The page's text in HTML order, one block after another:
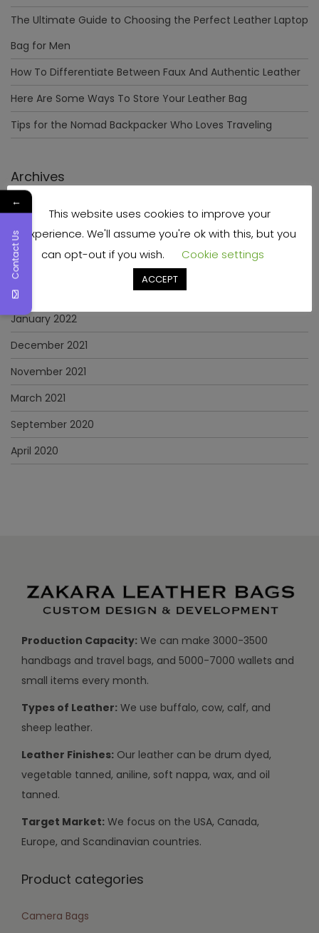
The Ultimate Guide to Choosing the Perfect Leather Laptop
Bag for Men
How To Differentiate Between Faux And Authentic Leather
Here Are Some Ways To Store Your Leather Bag
Tips for the Nomad Backpacker Who Loves Traveling
Archives
December 2023
April 2023
June 2022
May 2022
January 2022
December 2021
November 2021
March 2021
September 2020
April 2020
Production Capacity: We can make 3000-3500
handbags and travel bags, and 5000-7000 wallets and
small items every month.
Types of Leather: We use buffalo, cow, calf, and
sheep leather.
Leather Finishes: Our leather can be drum dyed,
vegetable tanned, aniline, soft nappa, wax, and oil
tanned.
Target Market: We focus on the USA, Canada,
Europe, and Scandinavian countries.
Product categories
Camera Bags
This website uses cookies to improve your
experience. We'll assume you're ok with this, but you
can opt-out if you wish.
Cookie settings
ACCEPT
←
Contact Us